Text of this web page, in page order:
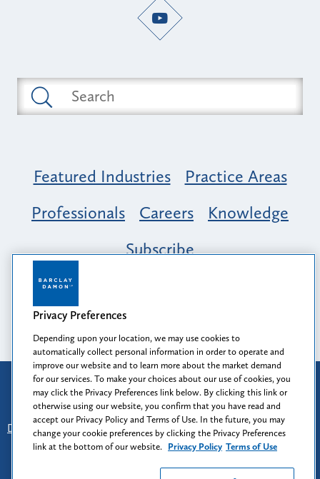
Featured Industries
Practice Areas
Professionals
Careers
Knowledge
Subscribe
Opportunity, Inclusion & Belonging at
Barclay Damon: A Tapestry of Voices
Attorney Advertising
Prior results do not guarantee a similar outcome.
Disclaimer
Find Us - Login - Client Collaboration Center
Client Rights - Privacy Policy - Privacy Preferences
Terms of Use
Privacy Preferences
Depending upon your location, we may use cookies to
automatically collect personal information in order to operate and
improve our website and to learn more about the market demand
for our services. To make your choices about our use of cookies, you
may click the Privacy Preferences link below. By clicking this link or
otherwise using our website, you confirm that you have read and
accept our Privacy Policy and Terms of Use. In the future, you may
change your cookie preferences by clicking the Privacy Preferences
link at the bottom of our website. Privacy Policy Terms of Use